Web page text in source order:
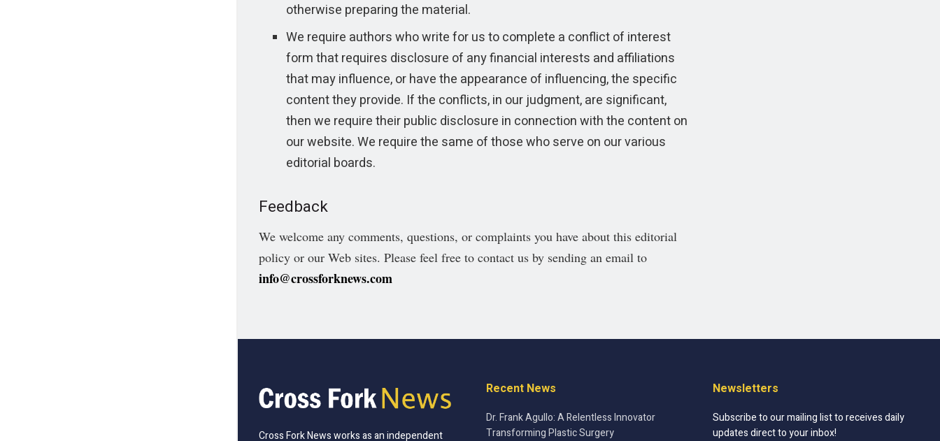
otherwise preparing the material.
We require authors who write for us to complete a conflict of interest
form that requires disclosure of any financial interests and affiliations
that may influence, or have the appearance of influencing, the specific
content they provide. If the conflicts, in our judgment, are significant,
then we require their public disclosure in connection with the content on
our website. We require the same of those who serve on our various
editorial boards.
Feedback
We welcome any comments, questions, or complaints you have about this editorial
policy or our Web sites. Please feel free to contact us by sending an email to
info@crossforknews.com
Cross Fork News works as an independent
Recent News
Dr. Frank Agullo: A Relentless Innovator
Transforming Plastic Surgery
Newsletters
Subscribe to our mailing list to receives daily
updates direct to your inbox!